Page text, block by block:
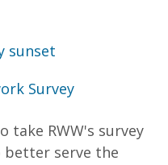
Survey
take RWW's survey
better serve the